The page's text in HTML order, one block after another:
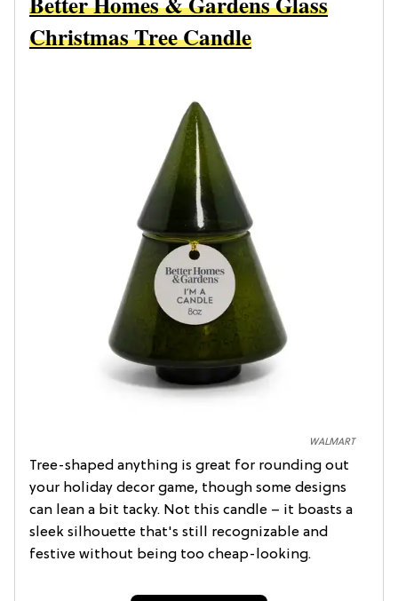
WALMART
Christmas Tree Candle
Tree-shaped anything is great for rounding out
your holiday decor game, though some designs
can lean a bit tacky. Not this candle – it boasts a
sleek silhouette that's still recognizable and
festive without being too cheap-looking.